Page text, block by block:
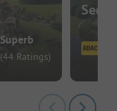
Superb
(44 Ratings)